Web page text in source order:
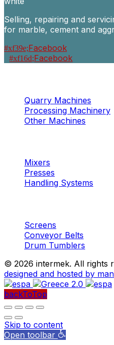
Selling, repairing and
for marble, cement and
Facebook
Facebook
Quarry Machines
Processing Machinery
Other Machines
Mixers
Presses
Handling Systems
Screens
Conveyor Belts
Drum Tumblers
© 2026 intermek. All rights
designed and hosted by
backToTop
Skip to content
Open toolbar